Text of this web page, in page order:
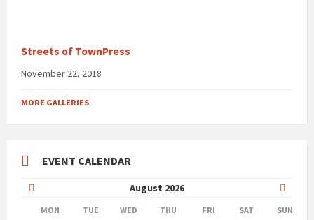
Streets of TownPress
November 22, 2018
MORE GALLERIES
EVENT CALENDAR
August 2026
Month
Month
MON TUE WED THU FRI SAT SUN